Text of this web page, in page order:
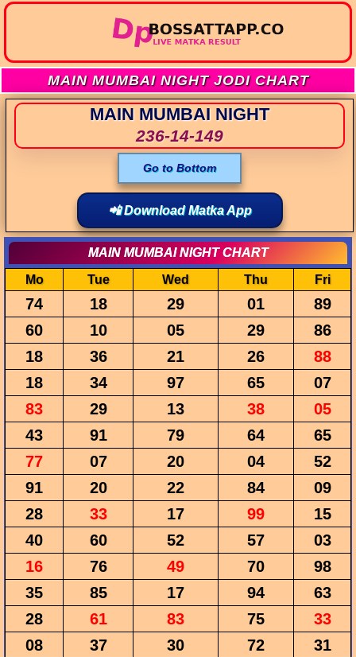
MAIN MUMBAI NIGHT JODI CHART
MAIN MUMBAI NIGHT
236-14-149
Go to Bottom
📲 Download Matka App
MAIN MUMBAI NIGHT CHART
Mo
Tue Wed Thu Fri
74 18 29 01
89
60
10 05 29
86
18
36 21 26
88
18
34 97 65
07
83
29 13 38
05
43
91 79 64
65
77
07 20 04
52
91
20 22 84
09
28
33 17 99
15
40
60 52 57
03
16
76 49 70
98
35
85 17 94
63
28
61 83 75
33
08
37 30 72
31